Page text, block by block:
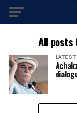
All posts